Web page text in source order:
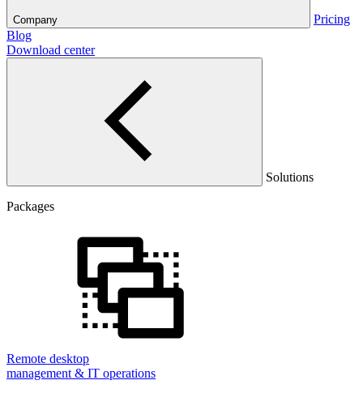
Company
Pricing
Blog
Download center
Solutions
Packages
Remote desktop
management & IT operations